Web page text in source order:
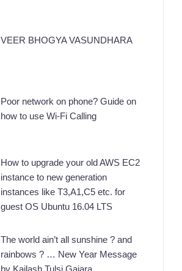
VEER BHOGYA VASUNDHARA
Poor network on phone? Guide on
how to use Wi-Fi Calling
How to upgrade your old AWS EC2
instance to new generation
instances like T3,A1,C5 etc. for
guest OS Ubuntu 16.04 LTS
The world ain’t all sunshine ? and
rainbows ? … New Year Message
by Kailash Tulsi Gajara